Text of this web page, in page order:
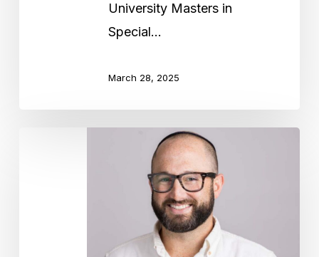
University Masters in
Special…
March 28, 2025